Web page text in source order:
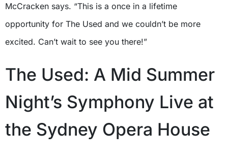
McCracken says. “This is a once in a lifetime
opportunity for The Used and we couldn’t be more
excited. Can’t wait to see you there!”
The Used: A Mid Summer
Night’s Symphony Live at
the Sydney Opera House